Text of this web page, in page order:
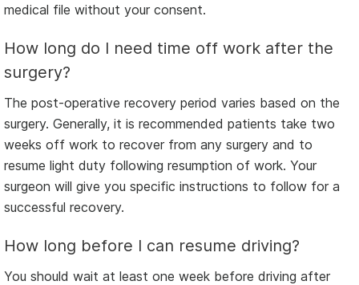
medical file without your consent.
How long do I need time off work after the
surgery?
The post-operative recovery period varies based on the
surgery. Generally, it is recommended patients take two
weeks off work to recover from any surgery and to
resume light duty following resumption of work. Your
surgeon will give you specific instructions to follow for a
successful recovery.
How long before I can resume driving?
You should wait at least one week before driving after